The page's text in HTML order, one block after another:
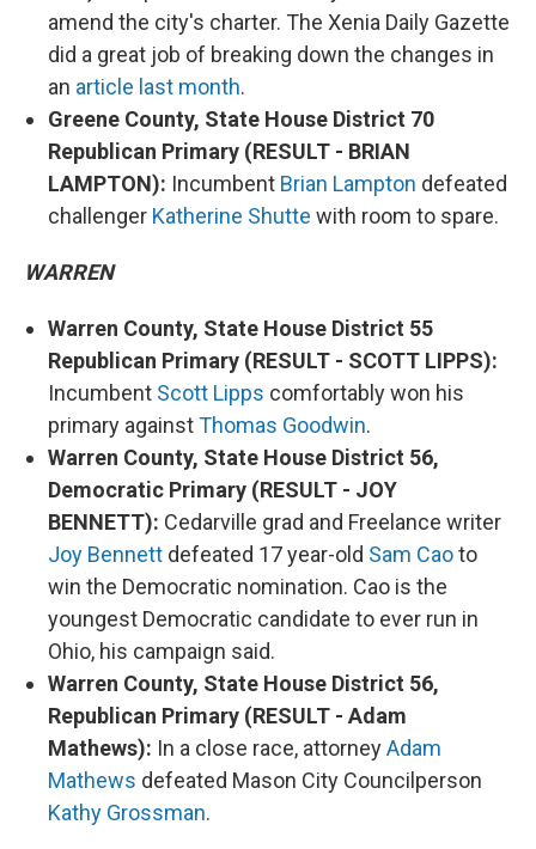
amend the city's charter. The Xenia Daily Gazette
did a great job of breaking down the changes in
an article last month.
Greene County, State House District 70
Republican Primary (RESULT - BRIAN
LAMPTON): Incumbent Brian Lampton defeated
challenger Katherine Shutte with room to spare.
WARREN
Warren County, State House District 55
Republican Primary (RESULT - SCOTT LIPPS):
Incumbent Scott Lipps comfortably won his
primary againstThomas Goodwin.
Warren County, State House District 56,
Democratic Primary (RESULT - JOY
BENNETT): Cedarville grad and Freelance writer
Joy Bennett defeated 17 year-old Sam Caoto
win the Democratic nomination. Cao is the
youngest Democratic candidate to ever run in
Ohio, his campaign said.
Warren County, State House District 56,
Republican Primary (RESULT - Adam
Mathews): In a close race, attorneyAdam
Mathews defeated Mason City Councilperson
Kathy Grossman.